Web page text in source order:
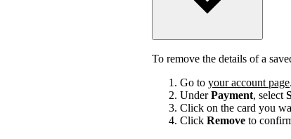
To remove the details of a
Go to your account page.
UnderPayment, select
Click on the card you
Click Remove to